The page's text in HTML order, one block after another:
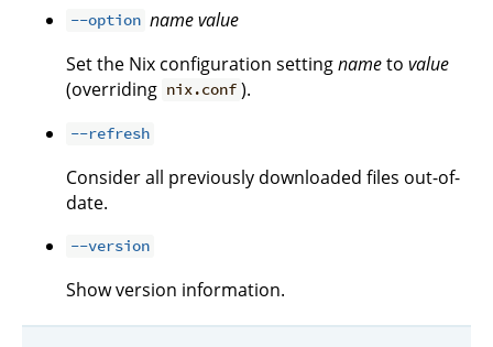
--option namevalue
Set the Nix configuration settingnameto value
(overriding nix.conf ).
--refresh
Consider all previously downloaded files out-of-
date.
--version
Show version information.